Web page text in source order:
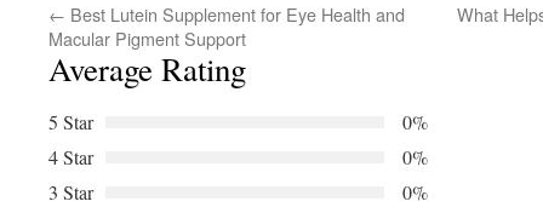
← Best Lutein Supplement for Eye Health and
Macular Pigment Support
What
Average Rating
5 Star
0%
4 Star
0%
3 Star
0%